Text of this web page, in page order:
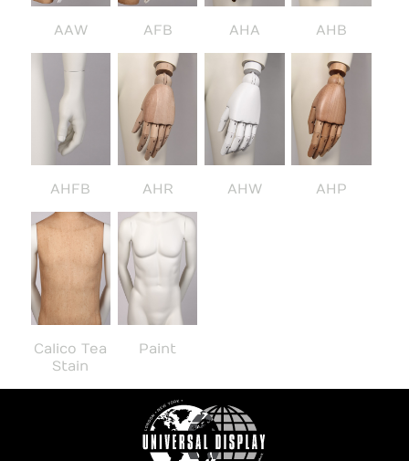
AAW AFB AHA AHB
AHFB AHR AHW AHP
Calico Tea
Stain
Paint